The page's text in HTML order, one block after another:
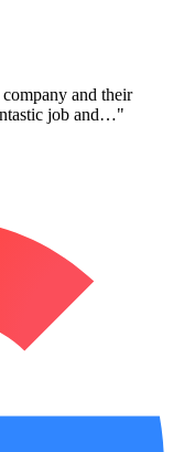
and their
job and…"